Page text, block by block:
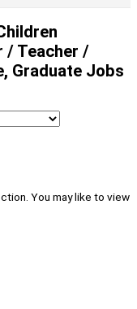
/ Teacher /
Graduate Jobs
You may like to view